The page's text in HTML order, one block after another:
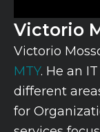
Victorio
Victorio
MTY. He an
different
for